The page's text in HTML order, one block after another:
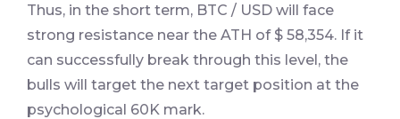
Thus, in the short term, BTC / USD will face
strong resistance near the ATH of $ 58,354. If it
can successfully break through this level, the
bulls will target the next target position at the
psychological 60K mark.